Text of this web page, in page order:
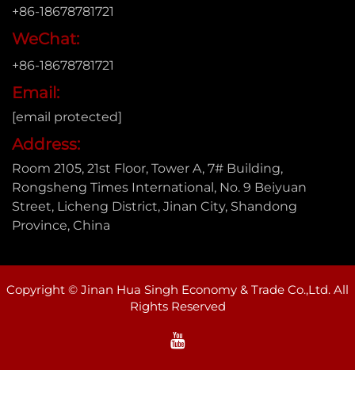
+86-18678781721
WeChat:
+86-18678781721
Email:
[email protected]
Address:
Room 2105, 21st Floor, Tower A, 7# Building,
Rongsheng Times International, No. 9 Beiyuan
Street, Licheng District, Jinan City, Shandong
Province, China
Copyright © Jinan Hua Singh Economy & Trade Co.,Ltd. All
Rights Reserved